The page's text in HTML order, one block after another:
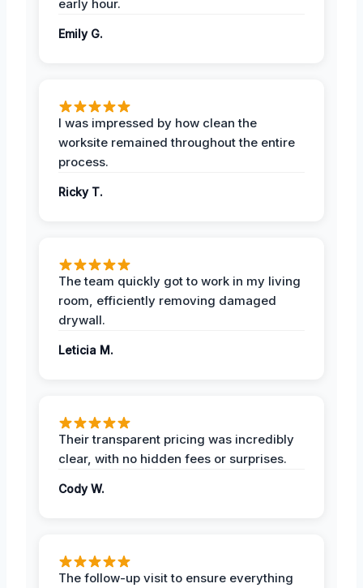
early hour.
Emily G.
I was impressed by how clean the
worksite remained throughout the entire
process.
Ricky T.
The team quickly got to work in my living
room, efficiently removing damaged
drywall.
Leticia M.
Their transparent pricing was incredibly
clear, with no hidden fees or surprises.
Cody W.
The follow-up visit to ensure everything